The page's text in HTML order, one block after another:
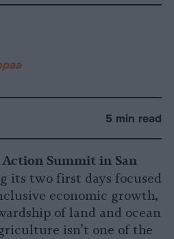
5 min read
Summit in San
its two first days focused
economic growth,
of land and ocean
isn’t one of the